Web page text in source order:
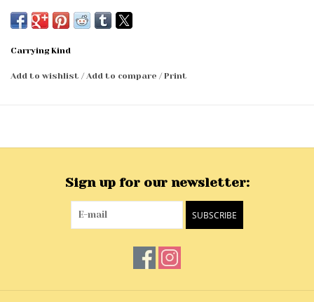
Carrying Kind
Add to wishlist /Add to compare /Print
Sign up for our newsletter:
SUBSCRIBE